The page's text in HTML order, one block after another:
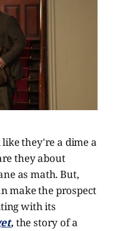
they're a dime a
they about
as math. But,
make the prospect
with its
, the story of a